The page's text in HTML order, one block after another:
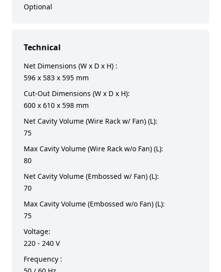
Optional
Technical
Net Dimensions (W x D x H) :
596 x 583 x 595 mm
Cut-Out Dimensions (W x D x H):
600 x 610 x 598 mm
Net Cavity Volume (Wire Rack w/ Fan) (L):
75
Max Cavity Volume (Wire Rack w/o Fan) (L):
80
Net Cavity Volume (Embossed w/ Fan) (L):
70
Max Cavity Volume (Embossed w/o Fan) (L):
75
Voltage:
220 - 240 V
Frequency :